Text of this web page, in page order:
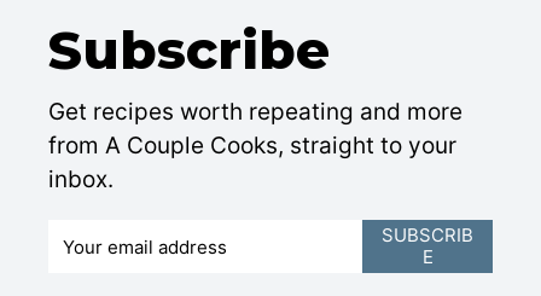
Subscribe
Get recipes worth repeating and more
from A Couple Cooks, straight to your
inbox.
SUBSCRIB
E